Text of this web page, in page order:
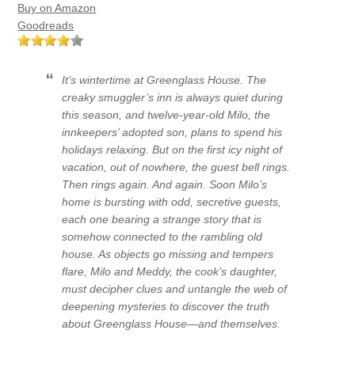
Buy on Amazon
Goodreads
It’s wintertime at Greenglass House. The
creaky smuggler’s inn is always quiet during
this season, and twelve-year-old Milo, the
innkeepers’ adopted son, plans to spend his
holidays relaxing. But on the first icy night of
vacation, out of nowhere, the guest bell rings.
Then rings again. And again. Soon Milo’s
home is bursting with odd, secretive guests,
each one bearing a strange story that is
somehow connected to the rambling old
house. As objects go missing and tempers
flare, Milo and Meddy, the cook’s daughter,
must decipher clues and untangle the web of
deepening mysteries to discover the truth
about Greenglass House—and themselves.